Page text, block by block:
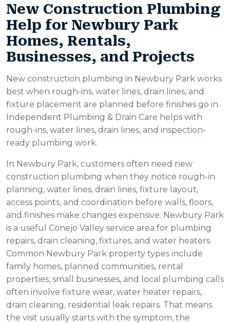
New Construction Plumbing
Help for Newbury Park
Homes, Rentals,
Businesses, and Projects
New construction plumbing in Newbury Park works
best when rough-ins, water lines, drain lines, and
fixture placement are planned before finishes go in.
Independent Plumbing & Drain Care helps with
rough-ins, water lines, drain lines, and inspection-
ready plumbing work.
In Newbury Park, customers often need new
construction plumbing when they notice rough-in
planning, water lines, drain lines, fixture layout,
access points, and coordination before walls, floors,
and finishes make changes expensive. Newbury Park
is a useful Conejo Valley service area for plumbing
repairs, drain cleaning, fixtures, and water heaters.
Common Newbury Park property types include
family homes, planned communities, rental
properties, small businesses, and local plumbing calls
often involve fixture wear, water heater repairs,
drain cleaning, residential leak repairs. That means
the visit usually starts with the symptom, the